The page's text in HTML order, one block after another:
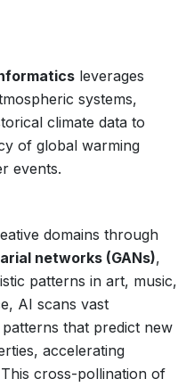
leverages
systems,
climate data to
of global warming
events.
domains through
networks (GANs),
patterns in art, music,
AI scans vast
that predict new
accelerating
cross-pollination of